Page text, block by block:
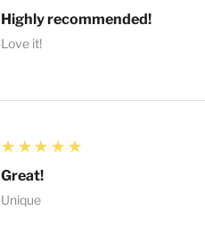
Highly recommended!
Love it!
5
★★★★★
Great!
Unique